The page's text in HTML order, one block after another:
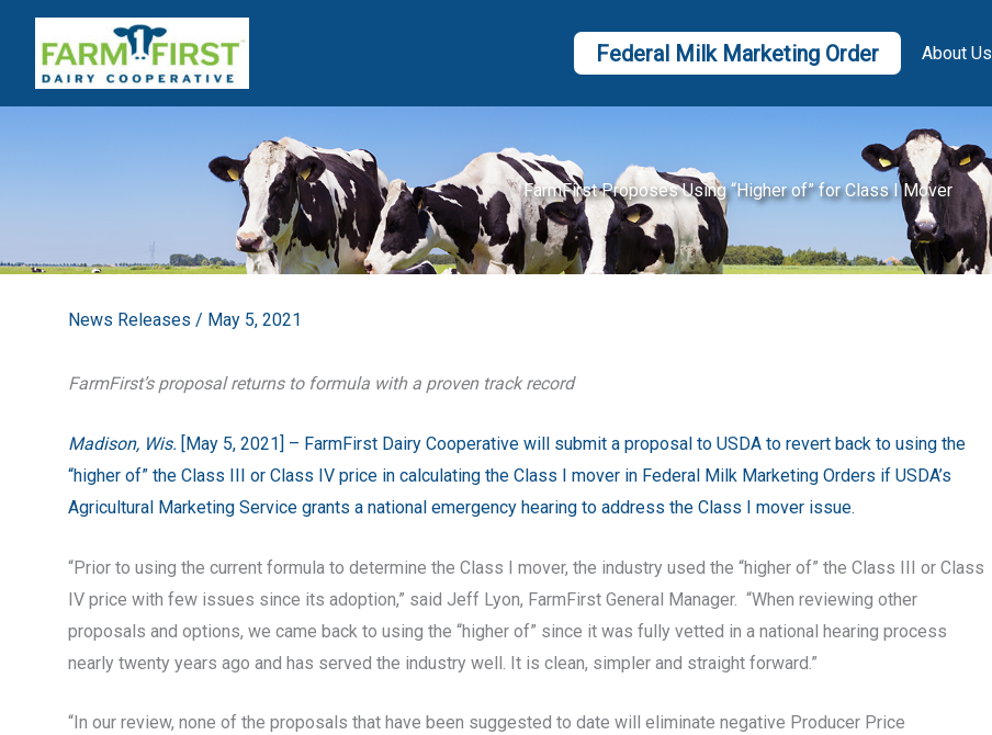
content
Federal Milk Marketing Order About Us
FarmFirst Proposes Using “Higher of” for Class I Mover
News Releases / May 5, 2021
FarmFirst’s proposal returns to formula with a proven track record
Madison, Wis. [May 5, 2021] – FarmFirst Dairy Cooperative will submit a proposal to USDA to revert back to using the
“higher of” the Class III or Class IV price in calculating the Class I mover in Federal Milk Marketing Orders if USDA’s
Agricultural Marketing Service grants a national emergency hearing to address the Class I mover issue.
“Prior to using the current formula to determine the Class I mover, the industry used the “higher of” the Class III or Class
IV price with few issues since its adoption,” said Jeff Lyon, FarmFirst General Manager. “When reviewing other
proposals and options, we came back to using the “higher of” since it was fully vetted in a national hearing process
nearly twenty years ago and has served the industry well. It is clean, simpler and straight forward.”
“In our review, none of the proposals that have been suggested to date will eliminate negative Producer Price